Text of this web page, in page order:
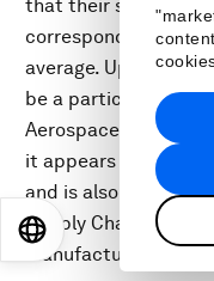
that their strategies
corresponding to an
average. Upskilling
be a particular
Aerospace as well
it appears in more
and is also the top
Supply Chain and
Manufacturing
EN